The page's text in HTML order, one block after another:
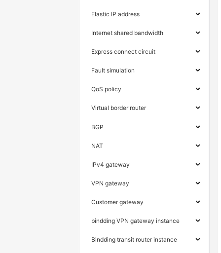
Elastic IP address
Internet shared bandwidth
Express connect circuit
Fault simulation
QoS policy
Virtual border router
BGP
NAT
IPv4 gateway
VPN gateway
Customer gateway
bindding VPN gateway instance
Bindding transit router instance